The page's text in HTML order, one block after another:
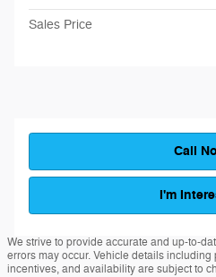
Sales Price
Call
I'm
We strive to provide accurate and up-to-
errors may occur. Vehicle details
incentives, and availability are subject to